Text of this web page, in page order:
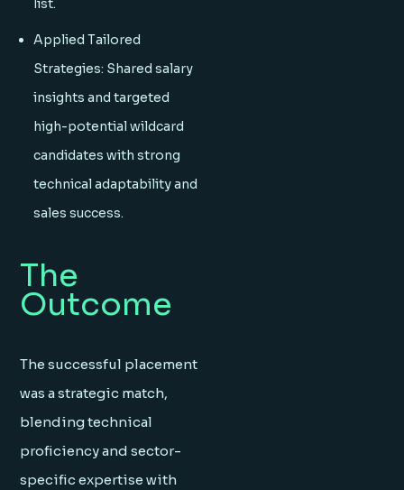
list.
Applied Tailored
Strategies: Shared salary
insights and targeted
high-potential wildcard
candidates with strong
technical adaptability and
sales success.
The
Outcome
The successful placement
was a strategic match,
blending technical
proficiency and sector-
specific expertise with